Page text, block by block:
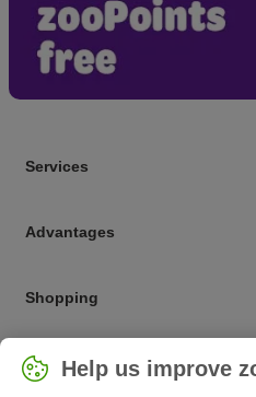
Services
Advantages
Shopping
Choose your country
UK / UK
Help us improve